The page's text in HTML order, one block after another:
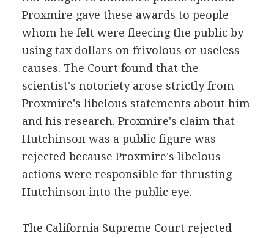
Proxmire gave these awards to people
whom he felt were fleecing the public by
using tax dollars on frivolous or useless
causes. The Court found that the
scientist's notoriety arose strictly from
Proxmire's libelous statements about him
and his research. Proxmire's claim that
Hutchinson was a public figure was
rejected because Proxmire's libelous
actions were responsible for thrusting
Hutchinson into the public eye.
The California Supreme Court rejected